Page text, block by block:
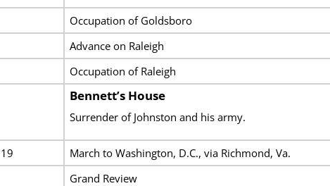
Occupation of Goldsboro
Advance on Raleigh
Occupation of Raleigh
Bennett’s House
Surrender of Johnston and his army.
March to Washington, D.C., via Richmond, Va.
Grand Review